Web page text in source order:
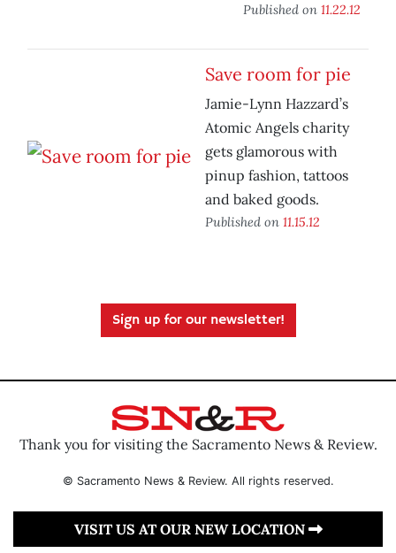
Published on 11.22.12
Save room for pie
Jamie-Lynn Hazzard’s
Atomic Angels charity
gets glamorous with
pinup fashion, tattoos
and baked goods.
Published on 11.15.12
Sign up for our newsletter!
Thank you for visiting the Sacramento News & Review.
© Sacramento News & Review. All rights reserved.
VISIT US AT OUR NEW LOCATION